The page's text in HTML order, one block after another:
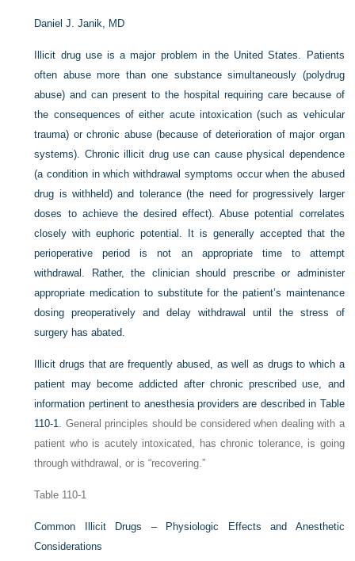
Daniel J. Janik, MD
Illicit drug use is a major problem in the United States. Patients
often abuse more than one substance simultaneously (polydrug
abuse) and can present to the hospital requiring care because of
the consequences of either acute intoxication (such as vehicular
trauma) or chronic abuse (because of deterioration of major organ
systems). Chronic illicit drug use can cause physical dependence
(a condition in which withdrawal symptoms occur when the abused
drug is withheld) and tolerance (the need for progressively larger
doses to achieve the desired effect). Abuse potential correlates
closely with euphoric potential. It is generally accepted that the
perioperative period is not an appropriate time to attempt
withdrawal. Rather, the clinician should prescribe or administer
appropriate medication to substitute for the patient’s maintenance
dosing preoperatively and delay withdrawal until the stress of
surgery has abated.
Illicit drugs that are frequently abused, as well as drugs to which a
patient may become addicted after chronic prescribed use, and
information pertinent to anesthesia providers are described in Table
110-1. General principles should be considered when dealing with a
patient who is acutely intoxicated, has chronic tolerance, is going
through withdrawal, or is “recovering.”
Table 110-1
Common Illicit Drugs – Physiologic Effects and Anesthetic
Considerations